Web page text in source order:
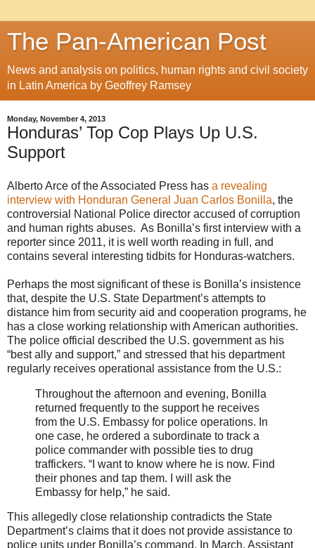
The Pan-American Post
News and analysis on politics, human rights and civil society
in Latin America by Geoffrey Ramsey
Monday, November 4, 2013
Honduras’ Top Cop Plays Up U.S.
Support
Alberto Arce of the Associated Press has a revealing
interview with Honduran General Juan Carlos Bonilla, the
controversial National Police director accused of corruption
and human rights abuses. As Bonilla’s first interview with a
reporter since 2011, it is well worth reading in full, and
contains several interesting tidbits for Honduras-watchers.
Perhaps the most significant of these is Bonilla’s insistence
that, despite the U.S. State Department’s attempts to
distance him from security aid and cooperation programs, he
has a close working relationship with American authorities.
The police official described the U.S. government as his
“best ally and support,” and stressed that his department
regularly receives operational assistance from the U.S.:
Throughout the afternoon and evening, Bonilla
returned frequently to the support he receives
from the U.S. Embassy for police operations. In
one case, he ordered a subordinate to track a
police commander with possible ties to drug
traffickers. “I want to know where he is now. Find
their phones and tap them. I will ask the
Embassy for help,” he said.
This allegedly close relationship contradicts the State
Department’s claims that it does not provide assistance to
police units under Bonilla’s command. In March, Assistant